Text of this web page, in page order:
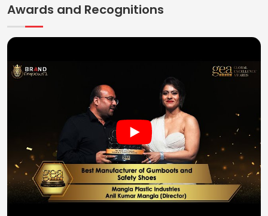
Awards and Recognitions